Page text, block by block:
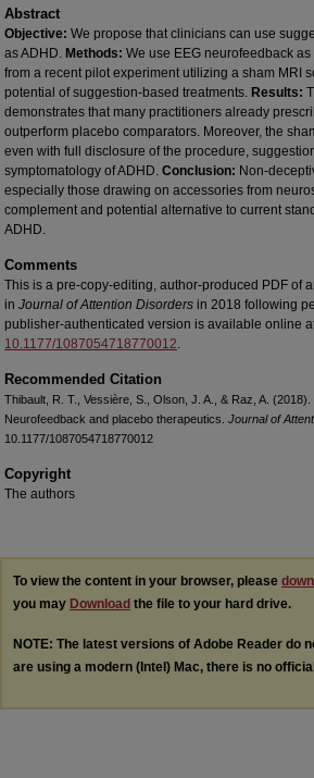
Abstract
Objective: We propose that clinicians can use
as ADHD. Methods: We use EEG neurofeedback
from a recent pilot experiment utilizing a sham MRI
potential of suggestion-based treatments. Results:
demonstrates that many practitioners already
outperform placebo comparators. Moreover, the
even with full disclosure of the procedure,
symptomatology of ADHD. Conclusion: Non-
especially those drawing on accessories from
complement and potential alternative to current
ADHD.
Comments
This is a pre-copy-editing, author-produced PDF of
in Journal of Attention Disorders in 2018 following
publisher-authenticated version is available online
10.1177/1087054718770012.
Recommended Citation
Thibault, R. T., Vessière, S., Olson, J. A., & Raz, A.
Neurofeedback and placebo therapeutics. Journal of
10.1177/1087054718770012
Copyright
The authors
To view the content in your browser, please
you may Download the file to your hard drive.
NOTE: The latest versions of Adobe Reader do
are using a modern (Intel) Mac, there is no